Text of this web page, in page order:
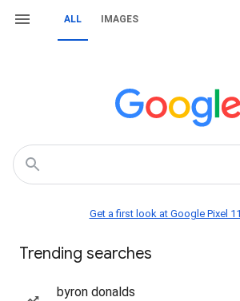
ALL IMAGES
Get a first look at Google Pixel
Trending searches
byron donalds